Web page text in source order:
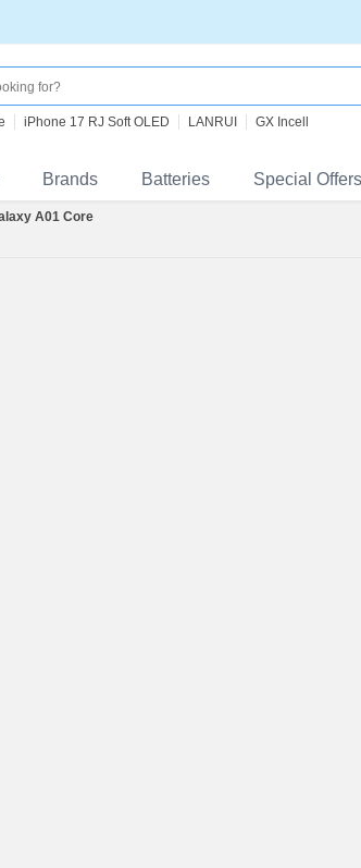
iPhone 17 RJ Soft OLED LANRUI GX Incell
Brands Batteries Special Offers
A01 Core